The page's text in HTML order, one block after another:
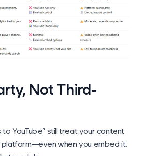
Not Third-
YouTube” still treat your content
platform—even when you embed it.